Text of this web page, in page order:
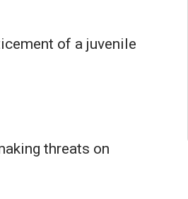
of a juvenile
threats on